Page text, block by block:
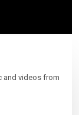
and videos from